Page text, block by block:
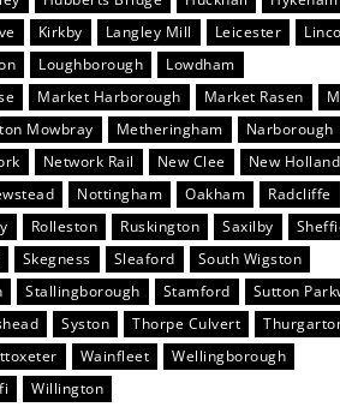
Kirkby Langley Mill Leicester
Loughborough
Lowdham
Market Harborough Market Rasen
Mowbray Metheringham
Narborough
Network Rail New Clee
New Holland
Nottingham Oakham
Radcliffe
Rolleston Ruskington Saxilby
Skegness Sleaford
South Wigston
Stallingborough Stamford
Sutton
Syston Thorpe Culvert
Wainfleet
Wellingborough
Willington